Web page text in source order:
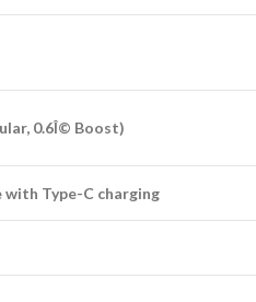
0.6Î© Boost)
with Type-C charging